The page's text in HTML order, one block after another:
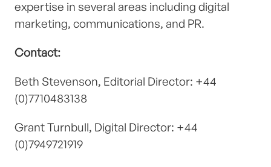
expertise in several areas including digital
marketing, communications, and PR.
Contact:
Beth Stevenson, Editorial Director: +44
(0)7710483138
Grant Turnbull, Digital Director: +44
(0)7949721919